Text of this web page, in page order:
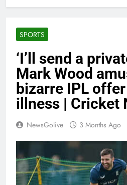
SPORTS
‘I’ll send a
Mark Wood
bizarre IPL
illness | Cricket
NewsGolive 3 Months Ago